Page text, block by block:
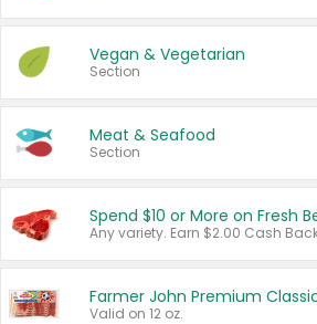
Vegan & Vegetarian
Section
Meat & Seafood
Section
Spend $10 or More on Fresh
Farmer John Premium
Valid on 12 oz.